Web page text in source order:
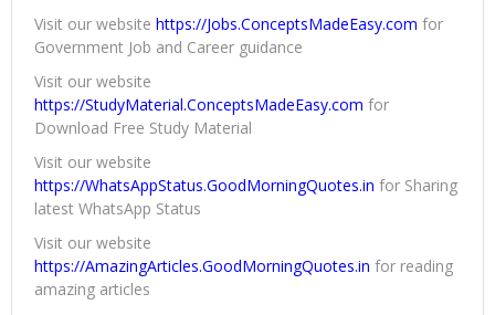
Visit our website https://Jobs.ConceptsMadeEasy.com for
Government Job and Career guidance
Visit our website
https://StudyMaterial.ConceptsMadeEasy.com for
Download Free Study Material
Visit our website
https://WhatsAppStatus.GoodMorningQuotes.in for Sharing
latest WhatsApp Status
Visit our website
https://AmazingArticles.GoodMorningQuotes.in for reading
amazing articles